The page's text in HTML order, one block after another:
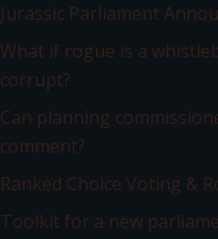
Jurassic Parliament
What if rogue is a
corrupt?
Can planning
comment?
Ranked Choice Voting &
Toolkit for a new